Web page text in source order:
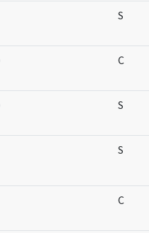
S
C
S
S
C